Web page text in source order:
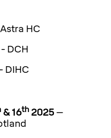
HC
DCH
DIHC
& 16th 2025 –